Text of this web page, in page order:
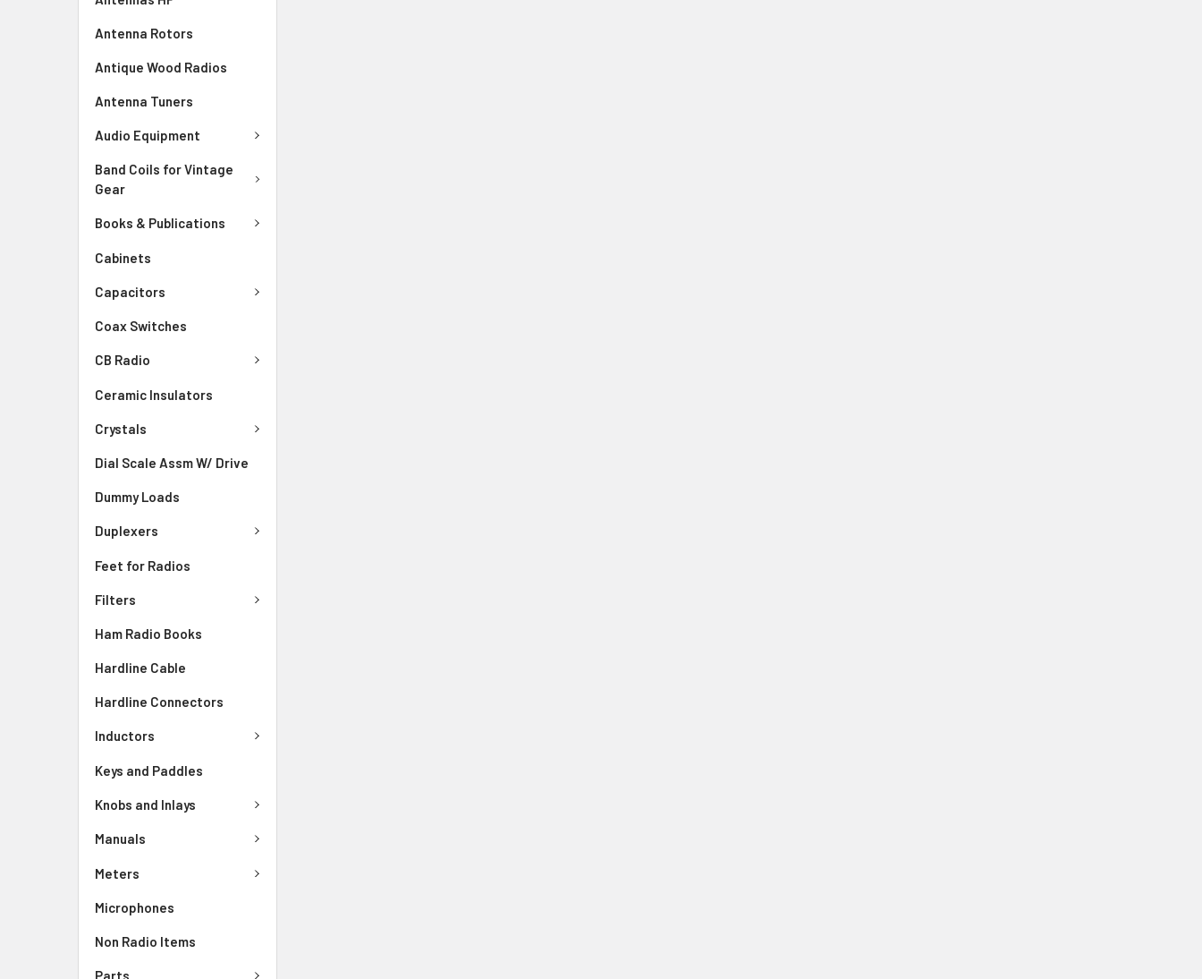
Antenna Rotors
Antique Wood Radios
Antenna Tuners
Audio Equipment
Band Coils for Vintage
Gear
Books & Publications
Cabinets
Capacitors
Coax Switches
CB Radio
Ceramic Insulators
Crystals
Dial Scale Assm W/ Drive
Dummy Loads
Duplexers
Feet for Radios
Filters
Ham Radio Books
Hardline Cable
Hardline Connectors
Inductors
Keys and Paddles
Knobs and Inlays
Manuals
Meters
Microphones
Non Radio Items
Parts